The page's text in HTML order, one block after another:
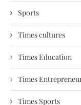
Sports
Times cultures
Times Education
Times
Times Sports